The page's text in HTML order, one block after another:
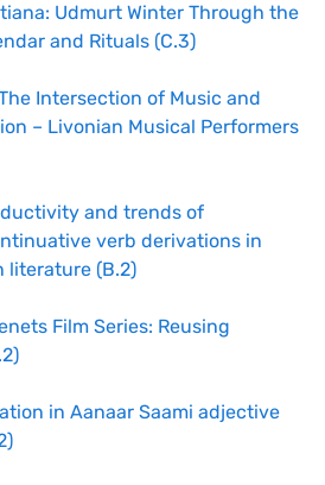
Udmurt Winter Through the
and Rituals (C.3)
Intersection of Music and
– Livonian Musical Performers
and trends of
verb derivations in
literature (B.2)
Film Series: Reusing
in Aanaar Saami adjective